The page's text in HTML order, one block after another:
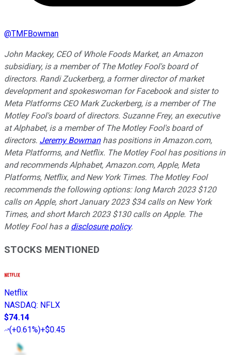
@TMFBowman
John Mackey, CEO of Whole Foods Market, an Amazon
subsidiary, is a member of The Motley Fool's board of
directors. Randi Zuckerberg, a former director of market
development and spokeswoman for Facebook and sister to
Meta Platforms CEO Mark Zuckerberg, is a member of The
Motley Fool's board of directors. Suzanne Frey, an executive
at Alphabet, is a member of The Motley Fool's board of
directors. Jeremy Bowmanhas positions in Amazon.com,
Meta Platforms, and Netflix. The Motley Fool has positions in
and recommends Alphabet, Amazon.com, Apple, Meta
Platforms, Netflix, and New York Times. The Motley Fool
recommends the following options: long March 2023 $120
calls on Apple, short January 2023 $34 calls on New York
Times, and short March 2023 $130 calls on Apple. The
Motley Fool has a disclosure policy.
STOCKS MENTIONED
Netflix
NASDAQ: NFLX
$74.14
(+0.61%)+$0.45